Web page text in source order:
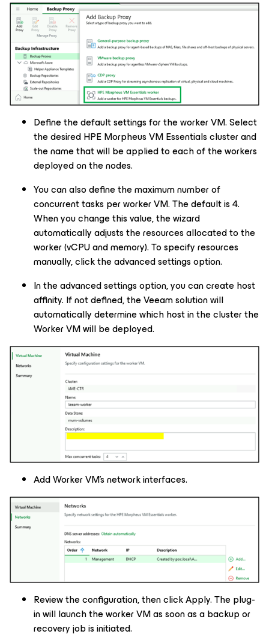
Define the default settings for the worker VM. Select
the desired HPE Morpheus VM Essentials cluster and
the name that will be applied to each of the workers
deployed on the nodes.
You can also define the maximum number of
concurrent tasks per worker VM. The default is 4.
When you change this value, the wizard
automatically adjusts the resources allocated to the
worker (vCPU and memory). To specify resources
manually, click the advanced settings option.
In the advanced settings option, you can create host
affinity. If not defined, the Veeam solution will
automatically determine which host in the cluster the
Worker VM will be deployed.
Add Worker VM’s network interfaces.
Review the configuration, then click Apply. The plug-
in will launch the worker VM as soon as a backup or
recovery job is initiated.